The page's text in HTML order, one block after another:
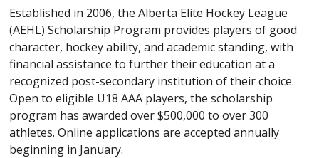
Established in 2006, the Alberta Elite Hockey League
(AEHL) Scholarship Program provides players of good
character, hockey ability, and academic standing, with
financial assistance to further their education at a
recognized post-secondary institution of their choice.
Open to eligible U18 AAA players, the scholarship
program has awarded over $500,000 to over 300
athletes. Online applications are accepted annually
beginning in January.